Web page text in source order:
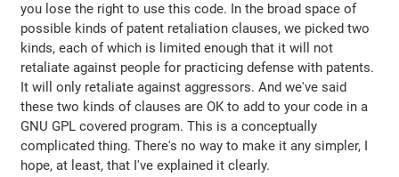
you lose the right to use this code. In the broad space of
possible kinds of patent retaliation clauses, we picked two
kinds, each of which is limited enough that it will not
retaliate against people for practicing defense with patents.
It will only retaliate against aggressors. And we've said
these two kinds of clauses are OK to add to your code in a
GNU GPL covered program. This is a conceptually
complicated thing. There's no way to make it any simpler, I
hope, at least, that I've explained it clearly.